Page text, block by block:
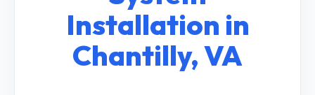
Installation in
Chantilly, VA